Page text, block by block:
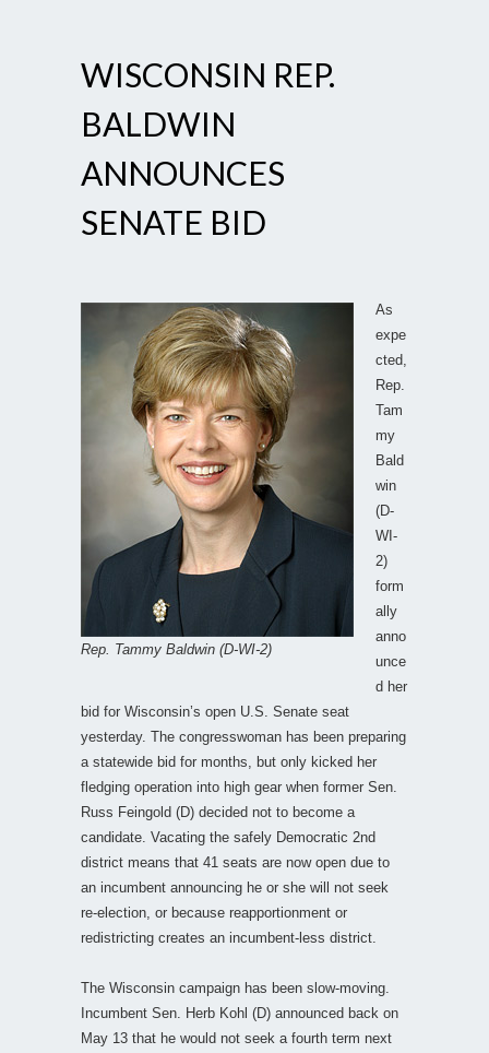
WISCONSIN REP.
BALDWIN
ANNOUNCES
SENATE BID
Rep. Tammy Baldwin (D-WI-2)
As
expe
cted,
Rep.
Tam
my
Bald
win
(D-
WI-
2)
form
ally
anno
unce
d her
bid for Wisconsin’s open U.S. Senate seat
yesterday. The congresswoman has been preparing
a statewide bid for months, but only kicked her
fledging operation into high gear when former Sen.
Russ Feingold (D) decided not to become a
candidate. Vacating the safely Democratic 2nd
district means that 41 seats are now open due to
an incumbent announcing he or she will not seek
re-election, or because reapportionment or
redistricting creates an incumbent-less district.
The Wisconsin campaign has been slow-moving.
Incumbent Sen. Herb Kohl (D) announced back on
May 13 that he would not seek a fourth term next